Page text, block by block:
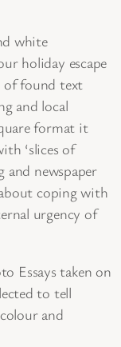
white
holiday escape
found text
and local
format it
‘slices of
and newspaper
coping with
urgency of
Essays taken on
to tell
and